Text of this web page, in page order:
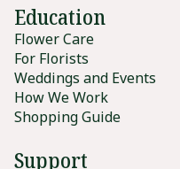
Education
Flower Care
For Florists
Weddings and Events
How We Work
Shopping Guide
Support